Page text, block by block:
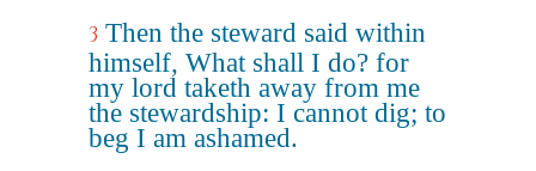
3 Then the steward said within
himself, What shall I do? for
my lord taketh away from me
the stewardship: I cannot dig; to
beg I am ashamed.